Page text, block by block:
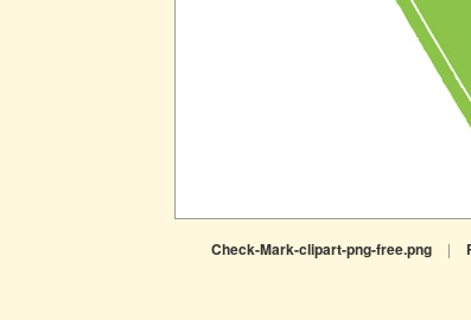
Check-Mark-clipart-png-free.png |